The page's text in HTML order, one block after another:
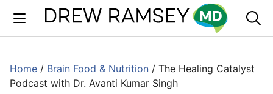
content
Home / Brain Food & Nutrition / The Healing Catalyst
Podcast with Dr. Avanti Kumar Singh